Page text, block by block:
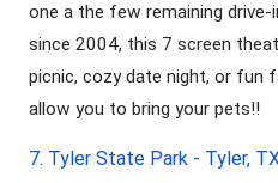
one a the few remaining drive-
since 2004, this 7 screen
picnic, cozy date night, or fun
allow you to bring your pets!!
7. Tyler State Park - Tyler,